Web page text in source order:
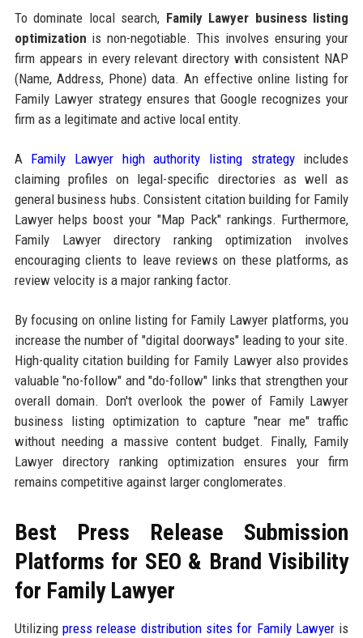
To dominate local search, Family Lawyer business listing
optimization is non-negotiable. This involves ensuring your
firm appears in every relevant directory with consistent NAP
(Name, Address, Phone) data. An effective online listing for
Family Lawyer strategy ensures that Google recognizes your
firm as a legitimate and active local entity.
A Family Lawyer high authority listing strategyincludes
claiming profiles on legal-specific directories as well as
general business hubs. Consistent citation building for Family
Lawyer helps boost your "Map Pack" rankings. Furthermore,
Family Lawyer directory ranking optimization involves
encouraging clients to leave reviews on these platforms, as
review velocity is a major ranking factor.
By focusing on online listing for Family Lawyer platforms, you
increase the number of "digital doorways" leading to your site.
High-quality citation building for Family Lawyer also provides
valuable "no-follow" and "do-follow" links that strengthen your
overall domain. Don't overlook the power of Family Lawyer
business listing optimization to capture "near me" traffic
without needing a massive content budget. Finally, Family
Lawyer directory ranking optimization ensures your firm
remains competitive against larger conglomerates.
Best Press Release Submission
Platforms for SEO & Brand Visibility
for Family Lawyer
Utilizing press release distribution sites for Family Lawyer is